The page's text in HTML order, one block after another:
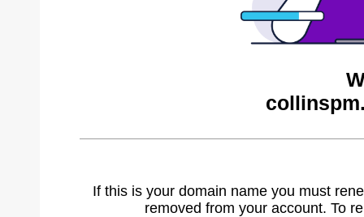
If this is your domain name you must
removed from your account. To